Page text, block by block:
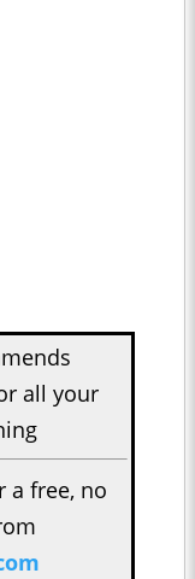
all your
a free, no